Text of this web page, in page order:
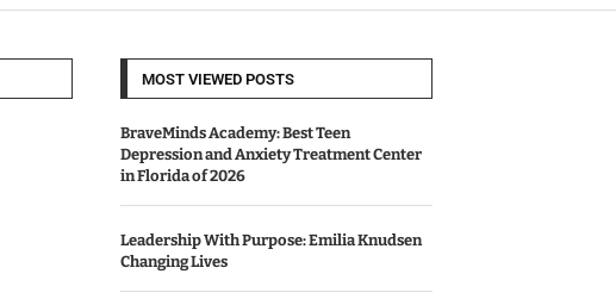
MOST VIEWED POSTS
BraveMinds Academy: Best Teen
Depression and Anxiety Treatment Center
in Florida of 2026
Leadership With Purpose: Emilia Knudsen
Changing Lives